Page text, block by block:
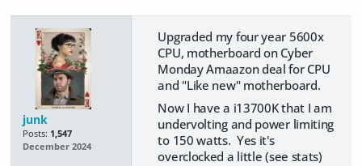
junk
Posts: 1,547
December 2024
Upgraded my four year 5600x
CPU, motherboard on Cyber
Monday Amaazon deal for CPU
and "Like new" motherboard.
Now I have a i13700K that I am
undervolting and power limiting
to 150 watts. Yes it's
overclocked a little (see stats)